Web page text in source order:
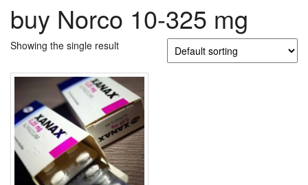
buy Norco 10-325 mg
Showing the single result